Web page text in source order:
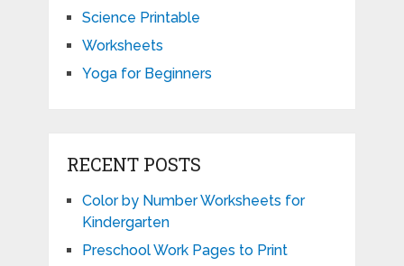
Science Printable
Worksheets
Yoga for Beginners
RECENT POSTS
Color by Number Worksheets for
Kindergarten
Preschool Work Pages to Print